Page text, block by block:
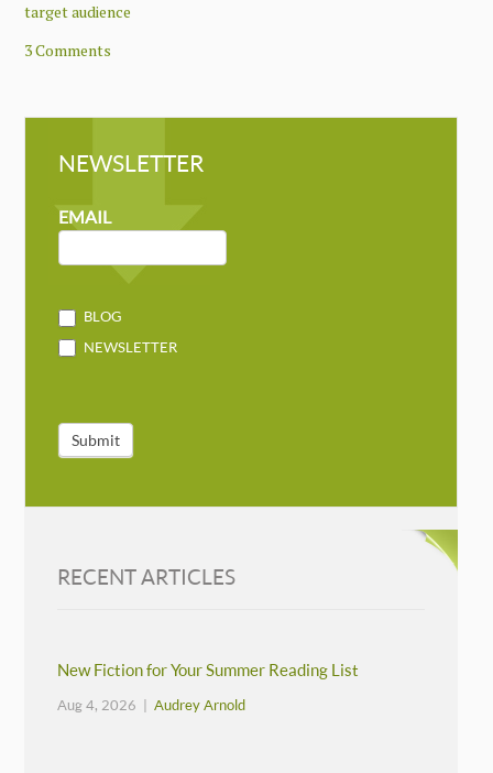
target audience
3 Comments
NEWSLETTER
NEWSLETTER
MAILCHIMP
EMAIL
BLOG
NEWSLETTER
Submit
RECENT ARTICLES
New Fiction for Your Summer Reading List
Aug 4, 2026 |Audrey Arnold